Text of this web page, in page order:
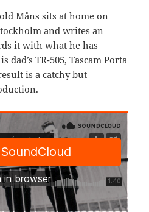
Måns sits at home on
and writes an
it with what he has
dad’sTR-505,Tascam Porta
is a catchy but